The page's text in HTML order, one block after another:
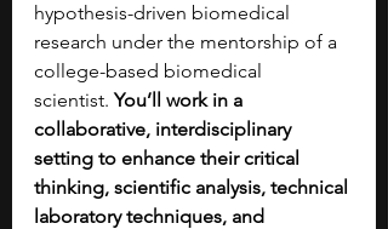
hypothesis-driven biomedical
research under the mentorship of a
college-based biomedical
scientist. You’ll work in a
collaborative, interdisciplinary
setting to enhance their critical
thinking, scientific analysis, technical
laboratory techniques, and